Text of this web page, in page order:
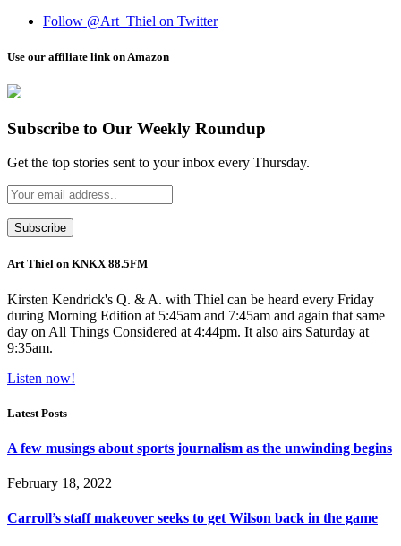
Follow @Art_Thiel on Twitter
Use our affiliate link on Amazon
Subscribe to Our Weekly Roundup
Get the top stories sent to your inbox every Thursday.
Art Thiel on KNKX 88.5FM
Kirsten Kendrick's Q. & A. with Thiel can be heard every Friday
during Morning Edition at 5:45am and 7:45am and again that same
day on All Things Considered at 4:44pm. It also airs Saturday at
9:35am.
Listen now!
Latest Posts
A few musings about sports journalism as the unwinding begins
February 18, 2022
Carroll’s staff makeover seeks to get Wilson back in the game